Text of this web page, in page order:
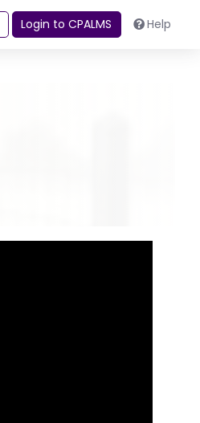
Login to CPALMS Help